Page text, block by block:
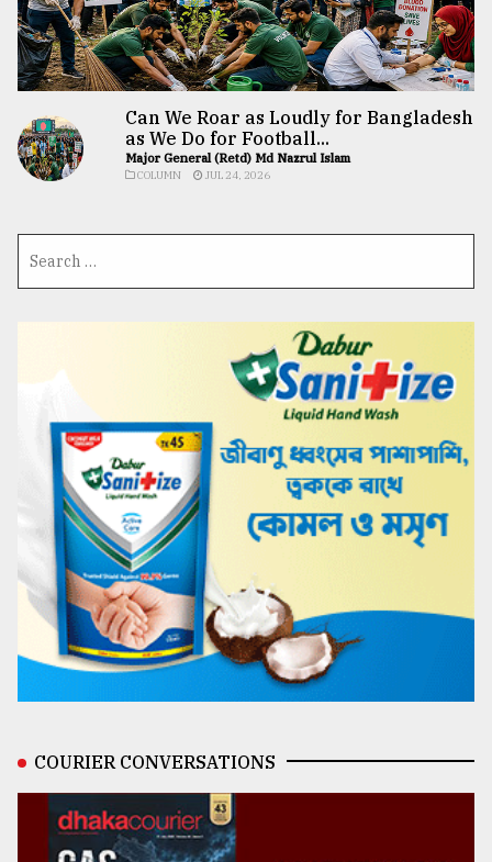
Can We Roar as Loudly for Bangladesh
as We Do for Football...
Major General (Retd) Md Nazrul Islam
COLUMN JUL 24, 2026
COURIER CONVERSATIONS